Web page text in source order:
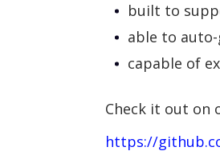
built to
able to
capable of
Check it out on
https://